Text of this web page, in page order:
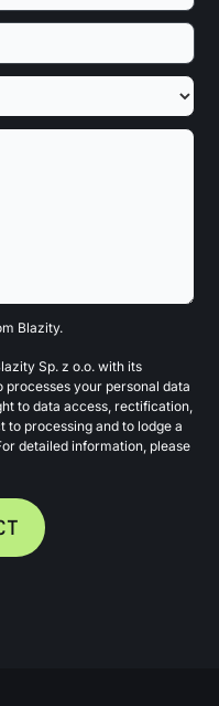
Blazity.
Sp. z o.o. with its
processes your personal data
to data access, rectification,
processing and to lodge a
detailed information, please